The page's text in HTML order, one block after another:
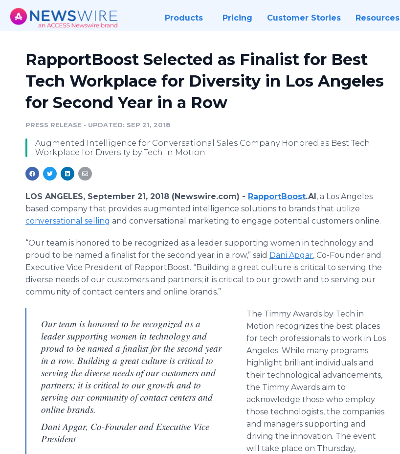
Products Pricing Customer Stories Resources
RapportBoost Selected as Finalist for Best
Tech Workplace for Diversity in Los Angeles
for Second Year in a Row
PRESS RELEASE • UPDATED: SEP 21, 2018
Augmented Intelligence for Conversational Sales Company Honored as Best Tech
Workplace for Diversity by Tech in Motion
LOS ANGELES, September 21, 2018 (Newswire.com) - RapportBoost.AI, a Los Angeles
based company that provides augmented intelligence solutions to brands that utilize
conversational selling and conversational marketing to engage potential customers online.
“Our team is honored to be recognized as a leader supporting women in technology and
proud to be named a finalist for the second year in a row,” said Dani Apgar, Co-Founder and
Executive Vice President of RapportBoost. “Building a great culture is critical to serving the
diverse needs of our customers and partners; it is critical to our growth and to serving our
community of contact centers and online brands.”
Our team is honored to be recognized as a
leader supporting women in technology and
proud to be named a finalist for the second year
in a row. Building a great culture is critical to
serving the diverse needs of our customers and
partners; it is critical to our growth and to
serving our community of contact centers and
online brands.
Dani Apgar, Co-Founder and Executive Vice
President
The Timmy Awards by Tech in
Motion recognizes the best places
for tech professionals to work in Los
Angeles. While many programs
highlight brilliant individuals and
their technological advancements,
the Timmy Awards aim to
acknowledge those who employ
those technologists, the companies
and managers supporting and
driving the innovation. The event
will take place on Thursday,